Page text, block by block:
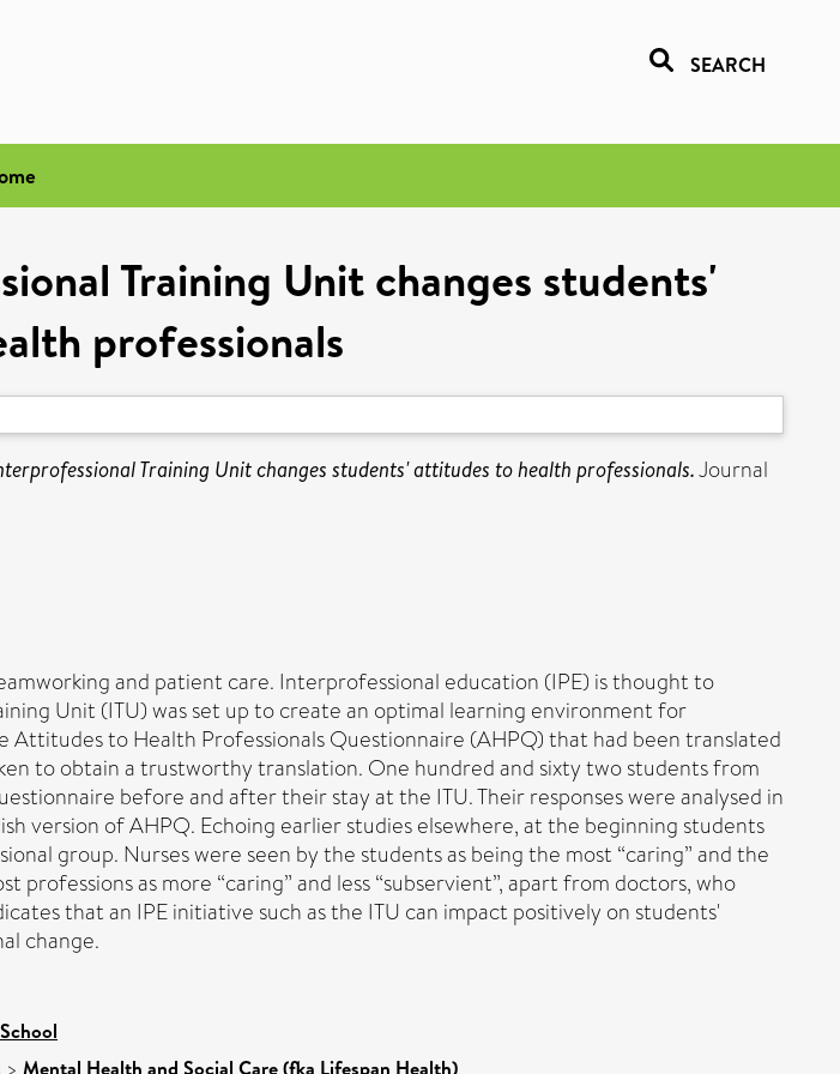
SEARCH
Training Unit changes students'
professionals
Training Unit changes students' attitudes to health professionals.Journal
and patient care. Interprofessional education (IPE) is thought to
Unit (ITU) was set up to create an optimal learning environment for
to Health Professionals Questionnaire (AHPQ) that had been translated
to obtain a trustworthy translation. One hundred and sixty two students from
before and after their stay at the ITU. Their responses were analysed in
version of AHPQ. Echoing earlier studies elsewhere, at the beginning students
group. Nurses were seen by the students as being the most “caring” and the
as more “caring” and less “subservient”, apart from doctors, who
that an IPE initiative such as the ITU can impact positively on students'
change.
> Mental Health and Social Care (fka Lifespan Health)